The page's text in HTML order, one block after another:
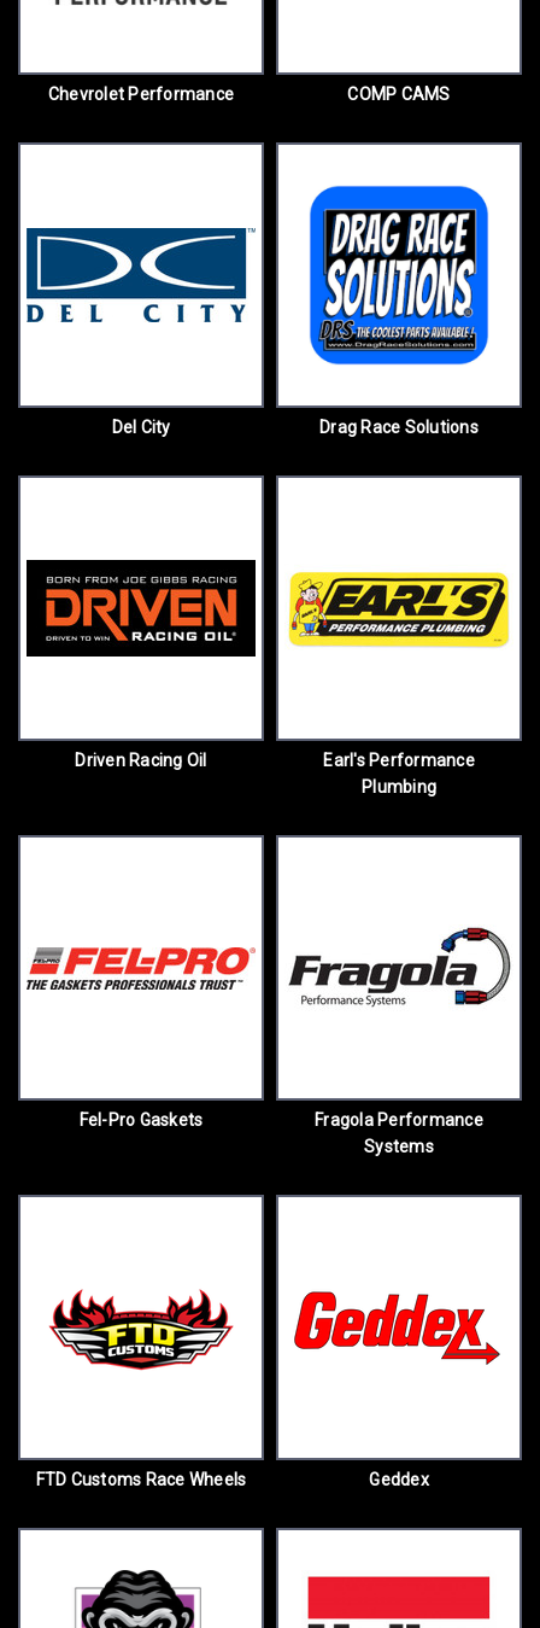
Chevrolet Performance COMP CAMS
Del City Drag Race Solutions
Driven Racing Oil
Earl's Performance
Plumbing
Fel-Pro Gaskets
Fragola Performance
Systems
FTD Customs Race Wheels Geddex